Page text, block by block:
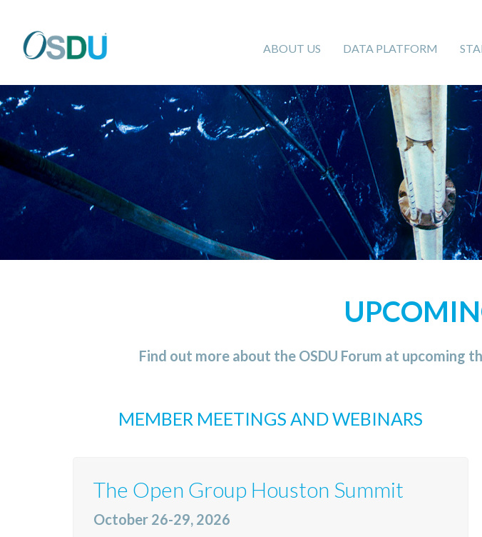
ABOUT US DATA PLATFORM
Find out more about the OSDU Forum at upcoming
MEMBER MEETINGS AND WEBINARS
The Open Group Houston Summit
October 26-29, 2026